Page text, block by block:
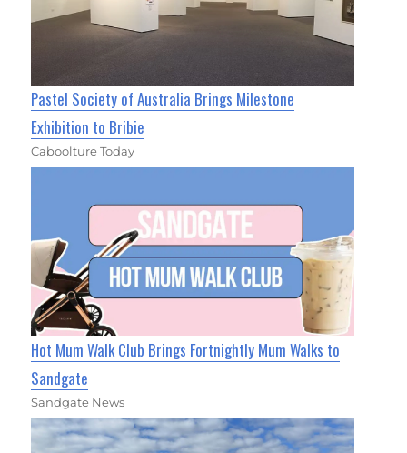
Pastel Society of Australia Brings Milestone
Exhibition to Bribie
Caboolture Today
Hot Mum Walk Club Brings Fortnightly Mum Walks to
Sandgate
Sandgate News